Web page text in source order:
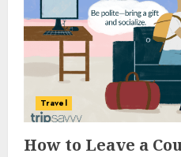
Travel
How to Leave a